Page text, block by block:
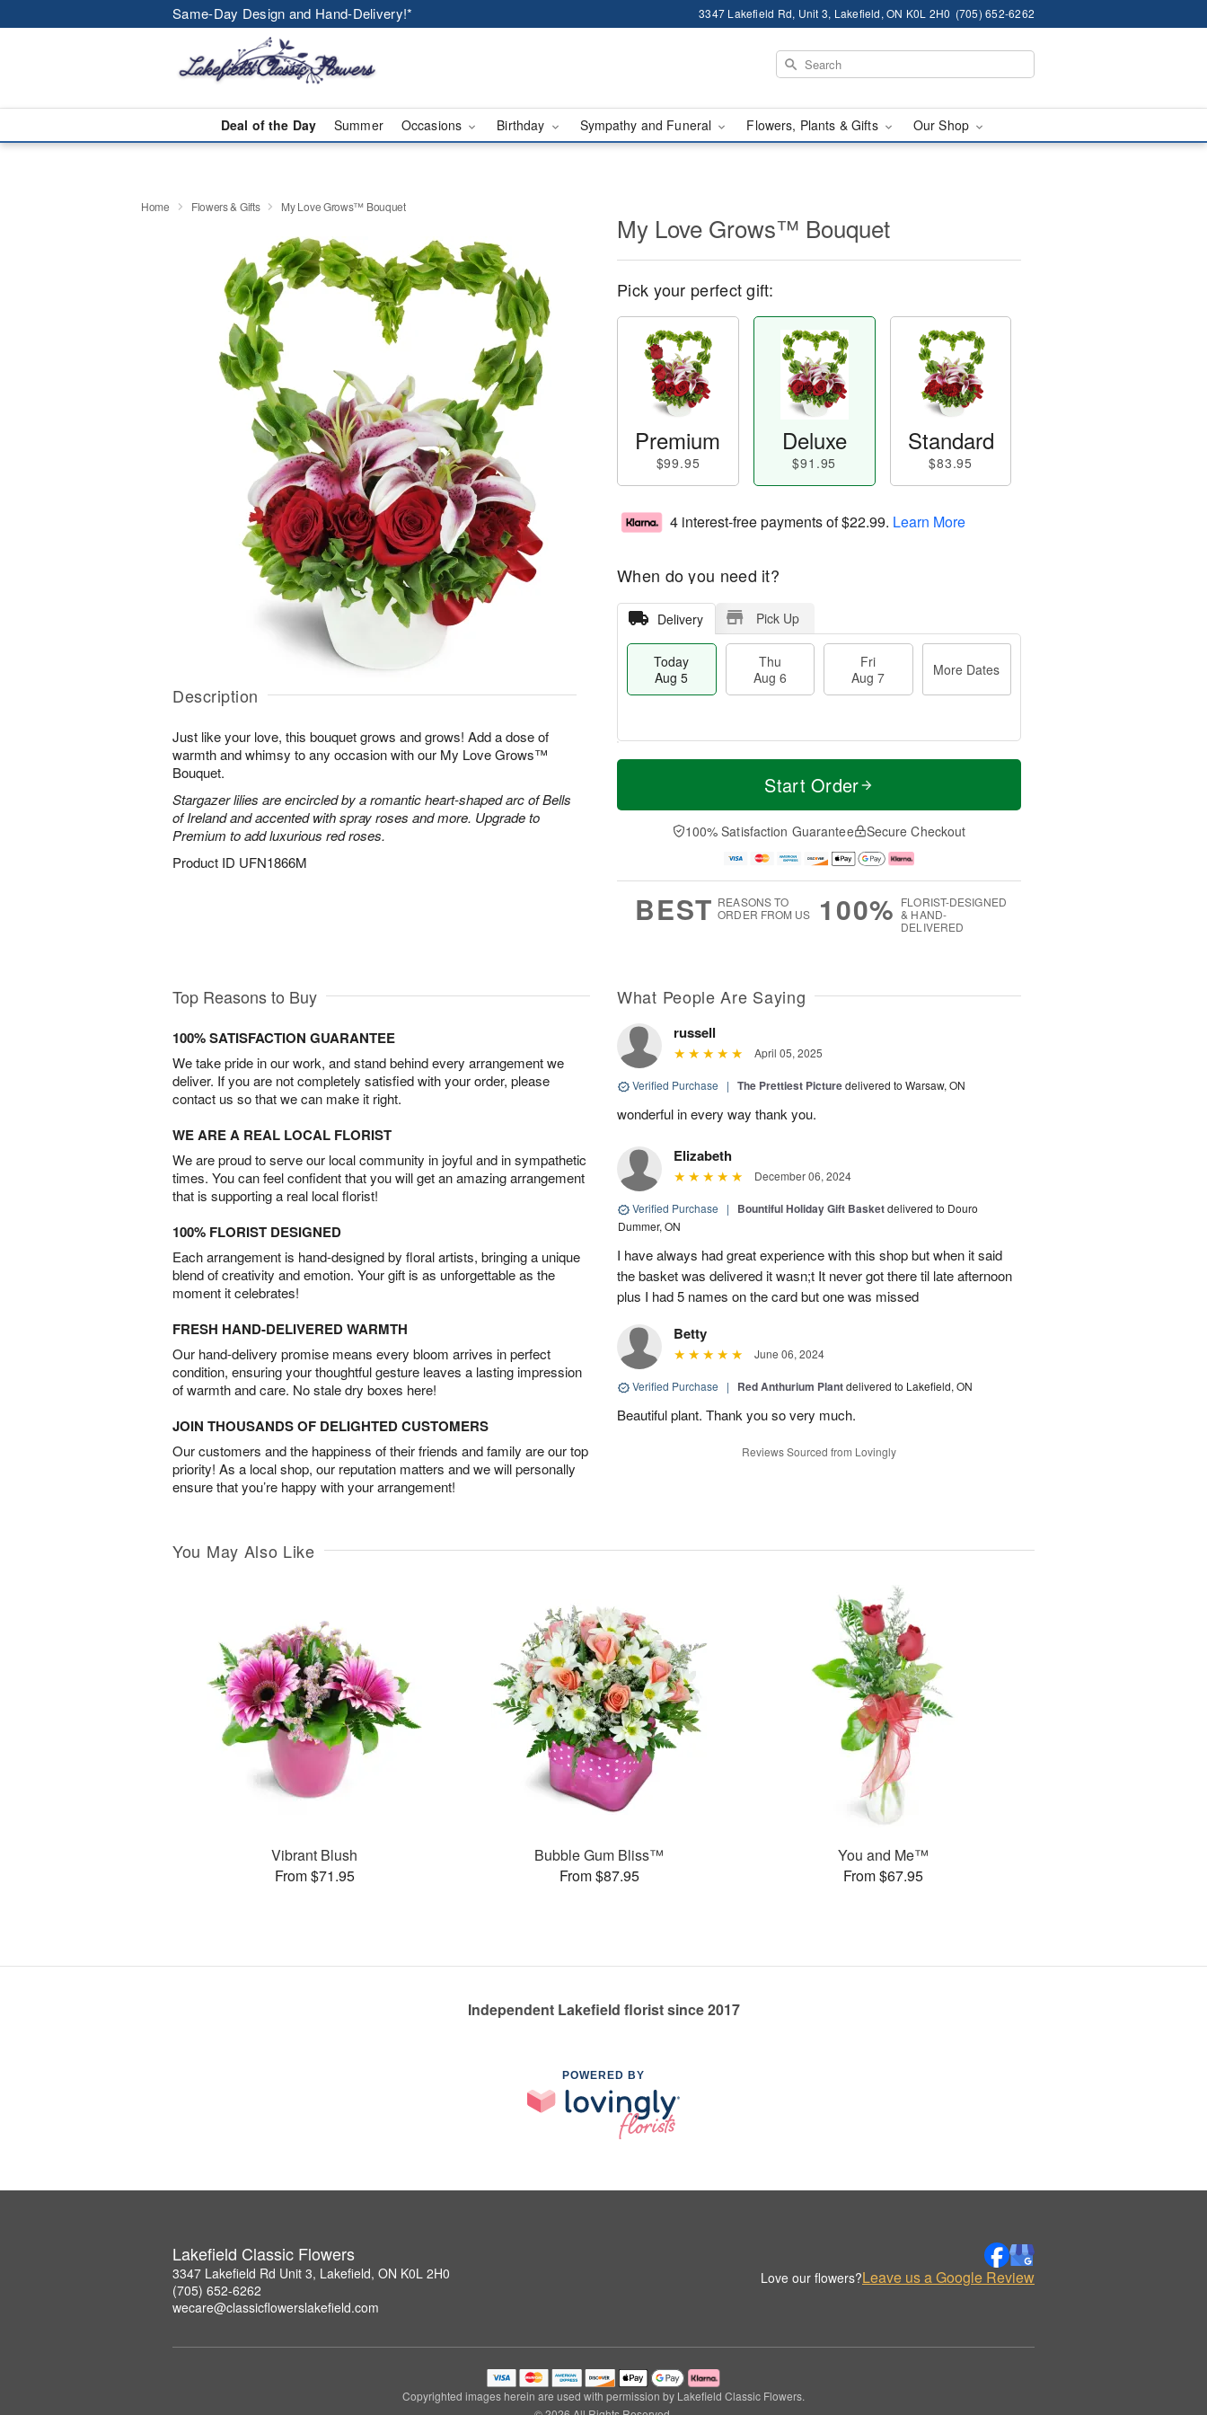
Same-Day Design and Hand-Delivery!* 3347 Lakefield Rd, Unit 3, Lakefield, ON K0L 2H0 (705) 652-6262
Deal of the Day Summer Occasions Birthday Sympathy and Funeral Flowers, Plants & Gifts Our Shop
Home Flowers & Gifts My Love Grows™ Bouquet
Description
Just like your love, this bouquet grows and grows! Add a dose of
warmth and whimsy to any occasion with our My Love Grows™
Bouquet.
Stargazer lilies are encircled by a romantic heart-shaped arc of Bells
of Ireland and accented with spray roses and more. Upgrade to
Premium to add luxurious red roses.
Product ID UFN1866M
My Love Grows™ Bouquet
Pick your perfect gift:
Premium
$99.95
Deluxe
$91.95
Standard
$83.95
4 interest-free payments of$22.99. Learn More
When do you need it?
Delivery Pick Up
Today
Aug 5
Thu
Aug 6
Fri
Aug 7
More Dates
T
a
u
u
M
e
D
a
Start Order
100% Satisfaction Guarantee Secure Checkout
BEST REASONS TO
ORDER FROM US
100% FLORIST-DESIGNED
& HAND-
DELIVERED
Top Reasons to Buy
100% SATISFACTION GUARANTEE
We take pride in our work, and stand behind every arrangement we
deliver. If you are not completely satisfied with your order, please
contact us so that we can make it right.
WE ARE A REAL LOCAL FLORIST
We are proud to serve our local community in joyful and in sympathetic
times. You can feel confident that you will get an amazing arrangement
that is supporting a real local florist!
100% FLORIST DESIGNED
Each arrangement is hand-designed by floral artists, bringing a unique
blend of creativity and emotion. Your gift is as unforgettable as the
moment it celebrates!
FRESH HAND-DELIVERED WARMTH
Our hand-delivery promise means every bloom arrives in perfect
condition, ensuring your thoughtful gesture leaves a lasting impression
of warmth and care. No stale dry boxes here!
JOIN THOUSANDS OF DELIGHTED CUSTOMERS
Our customers and the happiness of their friends and family are our top
priority! As a local shop, our reputation matters and we will personally
ensure that you’re happy with your arrangement!
What People Are Saying
russell
April 05, 2025
Verified Purchase | The Prettiest Picturedelivered to Warsaw, ON
wonderful in every way thank you.
Elizabeth
December 06, 2024
Verified Purchase | Bountiful Holiday Gift Basketdelivered to Douro
Dummer, ON
I have always had great experience with this shop but when it said
the basket was delivered it wasn;t It never got there til late afternoon
plus I had 5 names on the card but one was missed
Betty
June 06, 2024
Verified Purchase | Red Anthurium Plantdelivered to Lakefield, ON
Beautiful plant. Thank you so very much.
Reviews Sourced from Lovingly
You May Also Like
Vibrant Blush
From $71.95
Bubble Gum Bliss™
From $87.95
You and Me™
From $67.95
Independent Lakefield florist since 2017
POWERED BY
Lakefield Classic Flowers
3347 Lakefield Rd Unit 3, Lakefield, ON K0L 2H0
(705) 652-6262
wecare@classicflowerslakefield.com
Love our flowers?Leave us a Google Review
Copyrighted images herein are used with permission by Lakefield Classic Flowers.